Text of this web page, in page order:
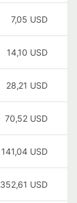
7,05 USD
14,10 USD
28,21 USD
70,52 USD
141,04 USD
352,61 USD